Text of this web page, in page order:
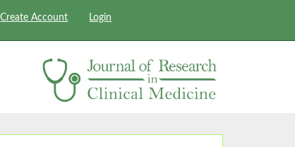
Create Account Login